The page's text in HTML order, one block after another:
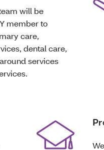
will be
member to
care,
dental care,
services